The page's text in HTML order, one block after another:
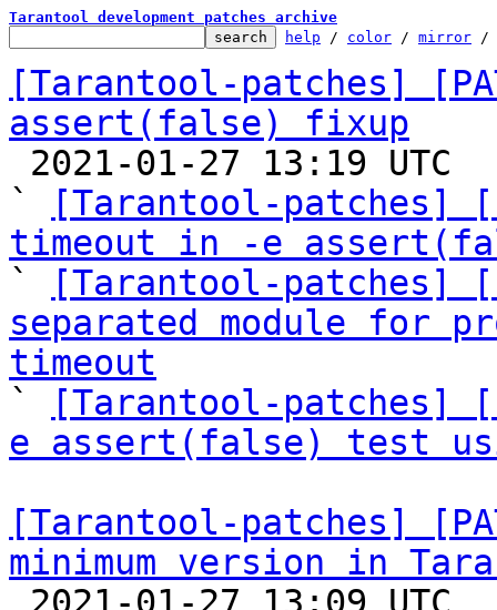
Tarantool development patches archive
help / color / mirror /
[Tarantool-patches]
assert(false) fixup
`
[Tarantool-patches]
timeout in -e
`
[Tarantool-patches]
separated module for
timeout
`
[Tarantool-patches]
e assert(false) test
[Tarantool-patches]
minimum version in